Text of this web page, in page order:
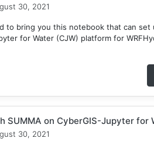
30, 2021
to bring you this notebook that can set
for Water (CJW) platform for
SUMMA on CyberGIS-Jupyter for
30, 2021